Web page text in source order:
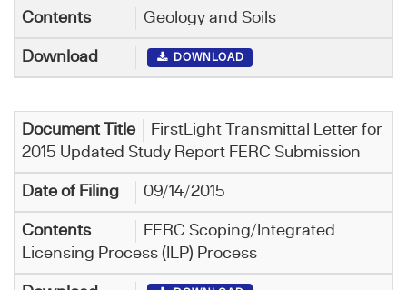
Geology and Soils
DOWNLOAD
FirstLight Transmittal Letter for
2015 Updated Study Report FERC Submission
09/14/2015
FERC Scoping/Integrated
Licensing Process (ILP) Process